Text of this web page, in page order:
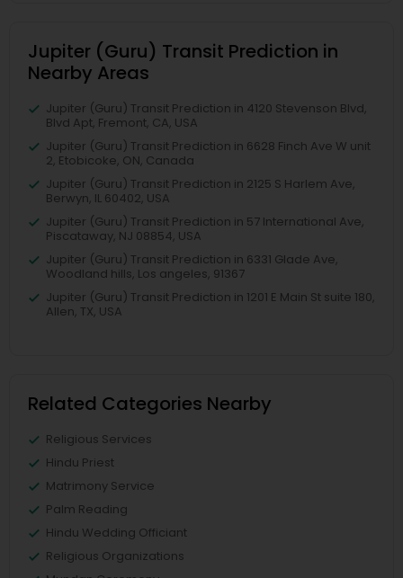
Jupiter (Guru) Transit Prediction in
Nearby Areas
Jupiter (Guru) Transit Prediction in 4120 Stevenson Blvd,
Blvd Apt, Fremont, CA, USA
Jupiter (Guru) Transit Prediction in 6628 Finch Ave W unit
2, Etobicoke, ON, Canada
Jupiter (Guru) Transit Prediction in 2125 S Harlem Ave,
Berwyn, IL 60402, USA
Jupiter (Guru) Transit Prediction in 57 International Ave,
Piscataway, NJ 08854, USA
Jupiter (Guru) Transit Prediction in 6331 Glade Ave,
Woodland hills, Los angeles, 91367
Jupiter (Guru) Transit Prediction in 1201 E Main St suite 180,
Allen, TX, USA
Related Categories Nearby
Religious Services
Hindu Priest
Matrimony Service
Palm Reading
Hindu Wedding Officiant
Religious Organizations